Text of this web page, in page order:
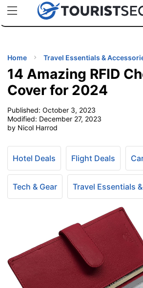
uPhoneCheap eSIM for 150+ Countries
TIPS
Home Travel Essentials &
14 Amazing RFID
Cover for 2024
Published: October 3, 2023
Modified: December 27, 2023
by Nicol Harrod
Hotel Deals Flight Deals
Tech & Gear Travel Essentials